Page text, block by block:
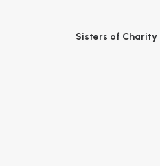
Sisters of Charity